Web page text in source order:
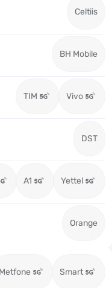
Celtiis
BH Mobile
TIM Vivo
DST
A1 Yettel
Orange
Metfone Smart